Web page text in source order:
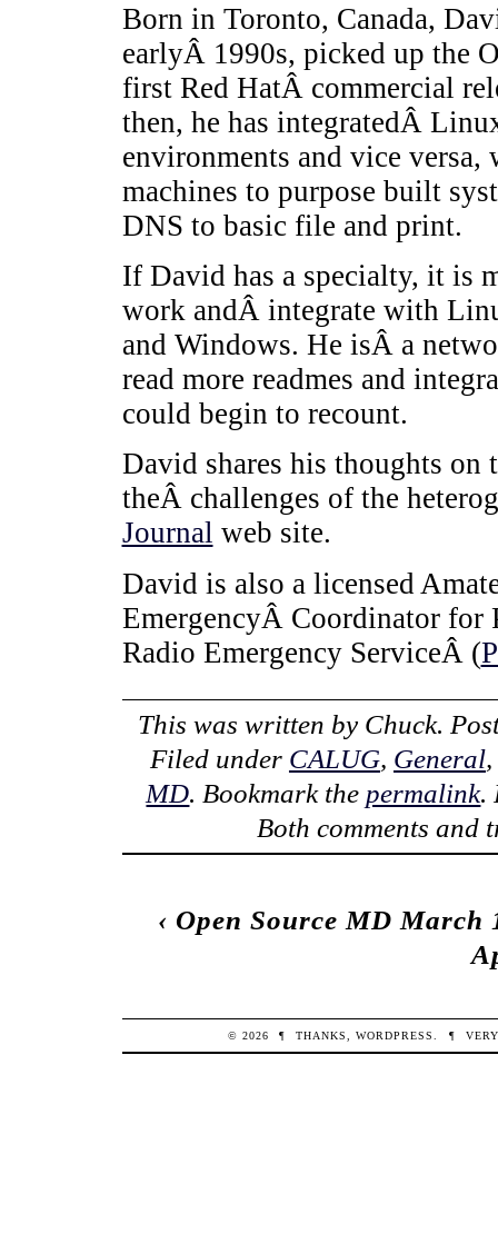
Born in Toronto, Canada,
earlyÂ 1990s, picked up the
first Red HatÂ commercial
then, he has integratedÂ
environments and vice
machines to purpose built
DNS to basic file and print.
If David has a specialty, it is
work andÂ integrate with
and Windows. He isÂ a
read more readmes and
could begin to recount.
David shares his thoughts on
theÂ challenges of the
Journal web site.
David is also a licensed
EmergencyÂ Coordinator
Radio Emergency ServiceÂ (
This was written by Chuck.
Filed under CALUG, General,
MD. Bookmark the permalink.
Both comments and
‹ Open Source MD March
© 2026 ¶ THANKS,WORDPRESS ¶